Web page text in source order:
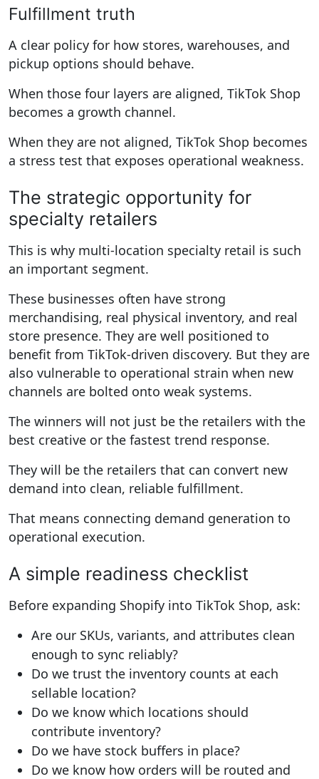
Fulfillment truth
A clear policy for how stores, warehouses, and
pickup options should behave.
When those four layers are aligned, TikTok Shop
becomes a growth channel.
When they are not aligned, TikTok Shop becomes
a stress test that exposes operational weakness.
The strategic opportunity for
specialty retailers
This is why multi-location specialty retail is such
an important segment.
These businesses often have strong
merchandising, real physical inventory, and real
store presence. They are well positioned to
benefit from TikTok-driven discovery. But they are
also vulnerable to operational strain when new
channels are bolted onto weak systems.
The winners will not just be the retailers with the
best creative or the fastest trend response.
They will be the retailers that can convert new
demand into clean, reliable fulfillment.
That means connecting demand generation to
operational execution.
A simple readiness checklist
Before expanding Shopify into TikTok Shop, ask:
Are our SKUs, variants, and attributes clean
enough to sync reliably?
Do we trust the inventory counts at each
sellable location?
Do we know which locations should
contribute inventory?
Do we have stock buffers in place?
Do we know how orders will be routed and